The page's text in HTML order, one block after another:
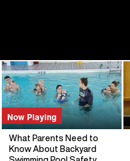
Now Playing
What Parents Need to
Know About Backyard